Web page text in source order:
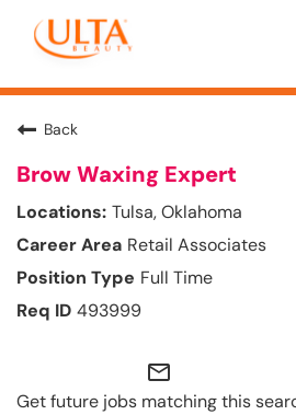
Back
Brow Waxing Expert
Tulsa, Oklahoma
Retail Associates
Full Time
493999
mail_outline
Get future jobs matching this